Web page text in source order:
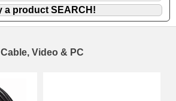
Cable, Video & PC